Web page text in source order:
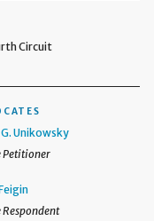
Circuit
Unikowsky
Petitioner
Respondent